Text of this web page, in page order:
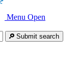
Menu Open
Submit search